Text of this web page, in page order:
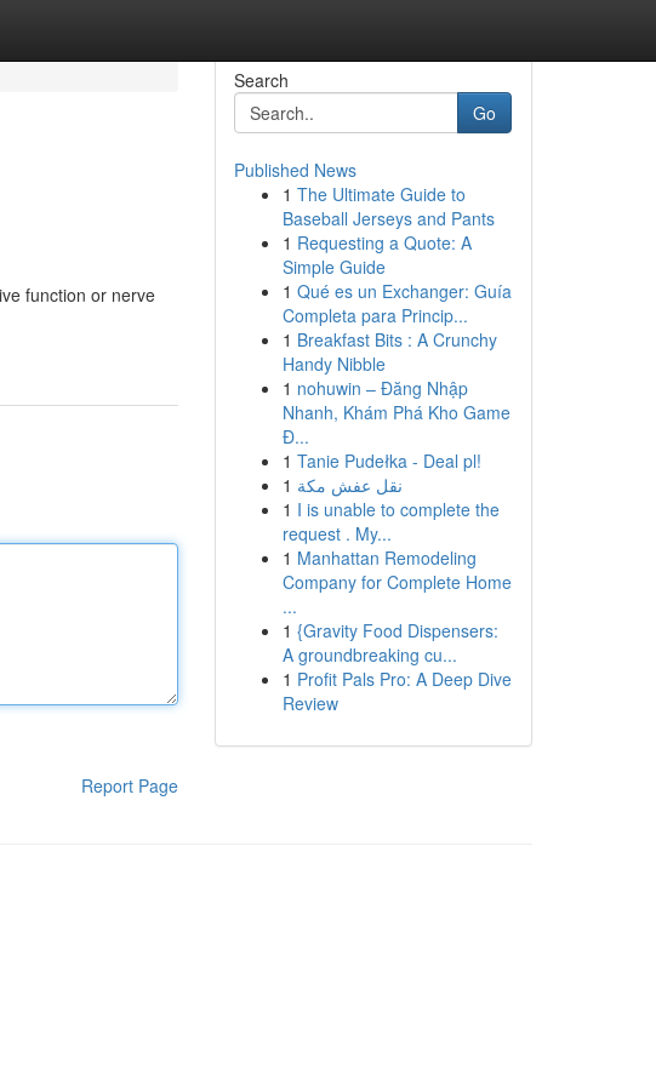
function or nerve
Report Page
Search
Go
Published News
1 The Ultimate Guide to
Baseball Jerseys and Pants
1 Requesting a Quote: A
Simple Guide
1 Qué es un Exchanger: Guía
Completa para Princip...
1 Breakfast Bits : A Crunchy
Handy Nibble
1 nohuwin – Đăng Nhập
Nhanh, Khám Phá Kho Game
Đ...
1 Tanie Pudełka - Deal pl!
1 نقل عفش مكة
1 I is unable to complete the
request . My...
1 Manhattan Remodeling
Company for Complete Home
...
1 {Gravity Food Dispensers:
A groundbreaking cu...
1 Profit Pals Pro: A Deep Dive
Review